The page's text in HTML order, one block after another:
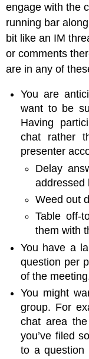
engage with the
running bar
bit like an IM
or comments
are in any of
You are
want to be
Having
chat rather
presenter
Delay
addressed
Weed out
Table off-
them with
You have a
question per
of the
You might
group. For
chat area
you’ve filed
to a question